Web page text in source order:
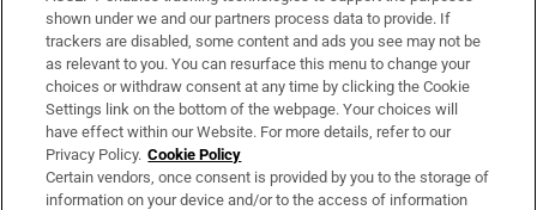
Support
About Us
Irish Times Products & Services
OUR PARTNERS:
shown under we and our partners process data to provide. If
trackers are disabled, some content and ads you see may not be
as relevant to you. You can resurface this menu to change your
choices or withdraw consent at any time by clicking the Cookie
Settings link on the bottom of the webpage. Your choices will
have effect within our Website. For more details, refer to our
Privacy Policy. Cookie Policy
Certain vendors, once consent is provided by you to the storage of
information on your device and/or to the access of information